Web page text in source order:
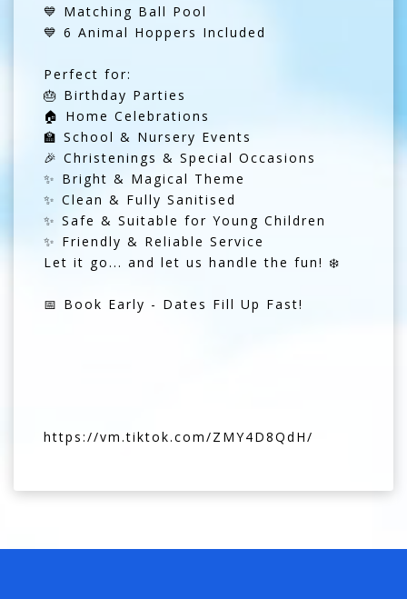
💙 Matching Ball Pool
💙 6 Animal Hoppers Included
Perfect for:
🎂 Birthday Parties
🏠 Home Celebrations
🏫 School & Nursery Events
🎉 Christenings & Special Occasions
✨ Bright & Magical Theme
✨ Clean & Fully Sanitised
✨ Safe & Suitable for Young Children
✨ Friendly & Reliable Service
Let it go... and let us handle the fun! ❄️
📅 Book Early - Dates Fill Up Fast!
https://vm.tiktok.com/ZMY4D8QdH/